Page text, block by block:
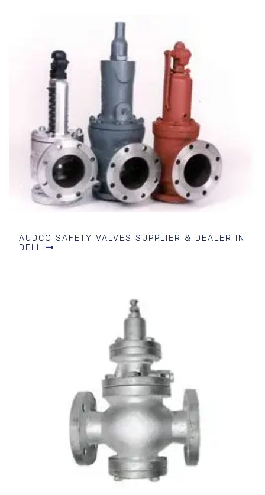
AUDCO SAFETY VALVES SUPPLIER & DEALER IN
DELHI